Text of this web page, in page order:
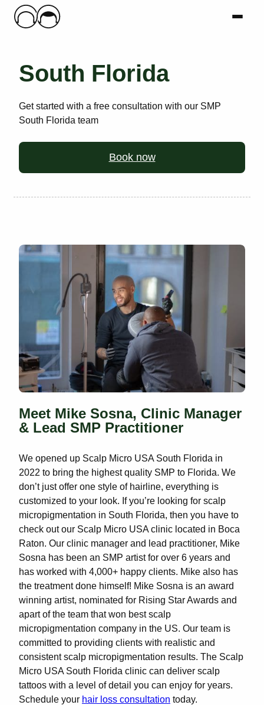
Main Logo
Menu
South Florida
Get started with a free consultation with our SMP
South Florida team
Book now
Meet Mike Sosna, Clinic Manager
& Lead SMP Practitioner
We opened up Scalp Micro USA South Florida in
2022 to bring the highest quality SMP to Florida. We
don’t just offer one style of hairline, everything is
customized to your look. If you’re looking for scalp
micropigmentation in South Florida, then you have to
check out our Scalp Micro USA clinic located in Boca
Raton. Our clinic manager and lead practitioner, Mike
Sosna has been an SMP artist for over 6 years and
has worked with 4,000+ happy clients. Mike also has
the treatment done himself! Mike Sosna is an award
winning artist, nominated for Rising Star Awards and
apart of the team that won best scalp
micropigmentation company in the US. Our team is
committed to providing clients with realistic and
consistent scalp micropigmentation results. The Scalp
Micro USA South Florida clinic can deliver scalp
tattoos with a level of detail you can enjoy for years.
Schedule your hair loss consultation today.